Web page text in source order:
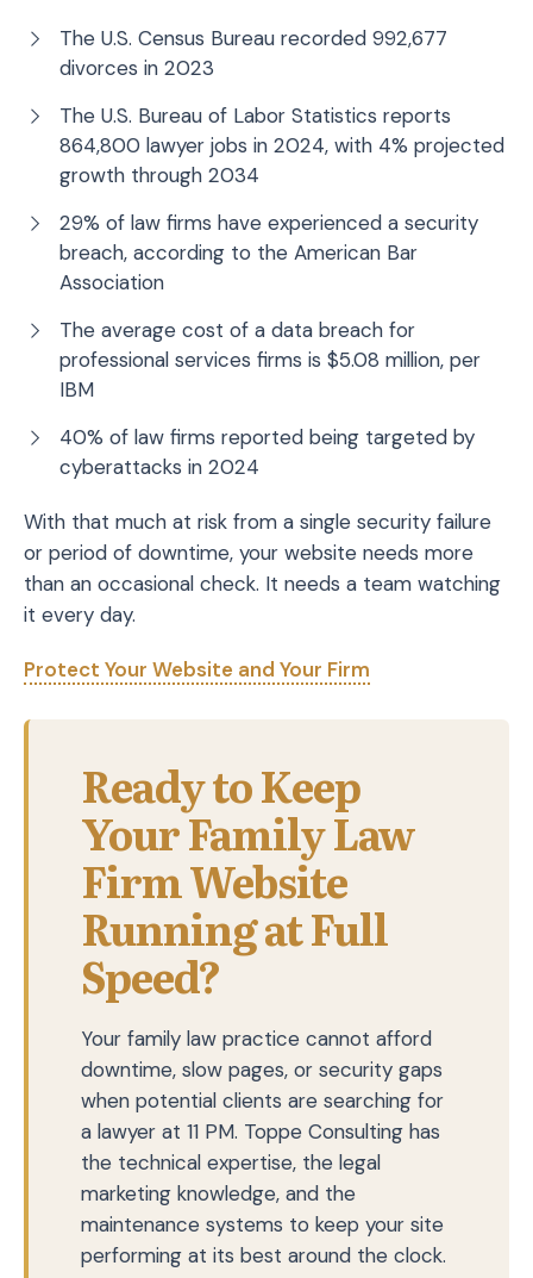
The U.S. Census Bureau recorded 992,677
divorces in 2023
The U.S. Bureau of Labor Statistics reports
864,800 lawyer jobs in 2024, with 4% projected
growth through 2034
29% of law firms have experienced a security
breach, according to the American Bar
Association
The average cost of a data breach for
professional services firms is $5.08 million, per
IBM
40% of law firms reported being targeted by
cyberattacks in 2024
With that much at risk from a single security failure
or period of downtime, your website needs more
than an occasional check. It needs a team watching
it every day.
Protect Your Website and Your Firm
Ready to Keep
Your Family Law
Firm Website
Running at Full
Speed?
Your family law practice cannot afford
downtime, slow pages, or security gaps
when potential clients are searching for
a lawyer at 11 PM. Toppe Consulting has
the technical expertise, the legal
marketing knowledge, and the
maintenance systems to keep your site
performing at its best around the clock.